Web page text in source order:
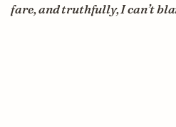
fare, and truthfully, I can’t